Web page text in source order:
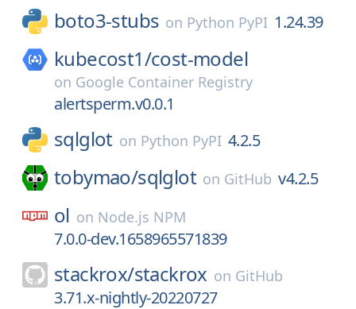
boto3-stubs on Python PyPI 1.24.39
kubecost1/cost-model
on Google Container Registry
alertsperm.v0.0.1
sqlglot on Python PyPI 4.2.5
tobymao/sqlglot on GitHub v4.2.5
ol on Node.js NPM
7.0.0-dev.1658965571839
stackrox/stackrox on GitHub
3.71.x-nightly-20220727